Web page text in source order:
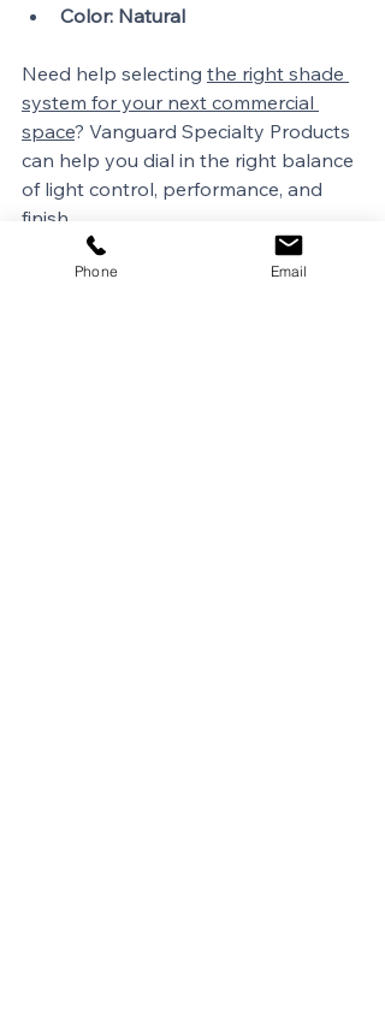
Color: Natural
Need help selecting the right shade
system for your next commercial
space? Vanguard Specialty Products
can help you dial in the right balance
of light control, performance, and
finish.
Phone Email